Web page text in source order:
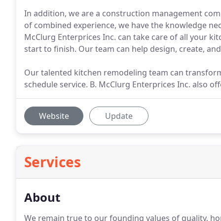
In addition, we are a construction management
of combined experience, we have the knowledge
McClurg Enterprices Inc. can take care of all your
start to finish. Our team can help design, create,
Our talented kitchen remodeling team can
schedule service. B. McClurg Enterprices Inc. also
Website Update
Services
About
We remain true to our founding values of quality,